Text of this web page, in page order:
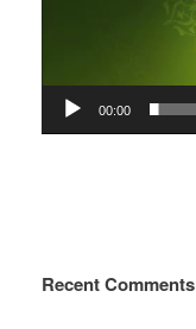
00:00
Recent Comments